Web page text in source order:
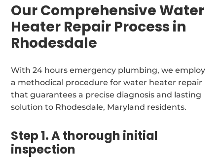
Our Comprehensive Water
Heater Repair Process in
Rhodesdale
With 24 hours emergency plumbing, we employ
a methodical procedure for water heater repair
that guarantees a precise diagnosis and lasting
solution to Rhodesdale, Maryland residents.
Step 1. A thorough initial
inspection